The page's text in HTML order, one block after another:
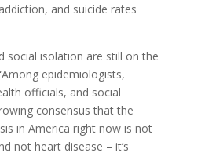
and suicide rates
social isolation are still on the
epidemiologists,
officials, and social
consensus that the
in America right now is not
not heart disease – it’s